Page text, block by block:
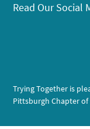
Read Our Social
Trying Together is
Pittsburgh Chapter of